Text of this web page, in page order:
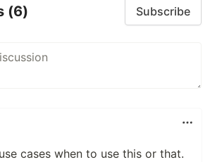
(6) Subscribe
cases when to use this or that.